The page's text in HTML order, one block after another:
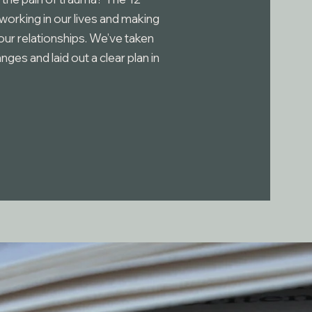
in our lives and making
relationships. We’ve taken
and laid out a clear plan in